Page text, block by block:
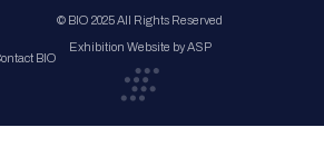
BIO
© BIO 2025 All Rights Reserved
Exhibition Website by ASP